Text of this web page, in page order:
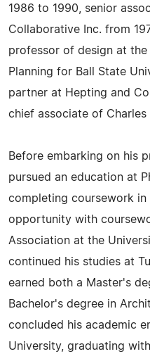
1986 to 1990, senior
Collaborative Inc. from
professor of design at
Planning for Ball State
partner at Hepting and
chief associate of
Before embarking on his
pursued an education at
completing coursework
opportunity with
Association at the
continued his studies at
earned both a Master's
Bachelor's degree in
concluded his academic
University, graduating